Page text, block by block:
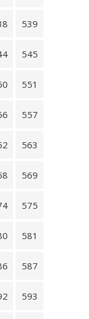
539
545
551
557
563
569
575
581
587
593